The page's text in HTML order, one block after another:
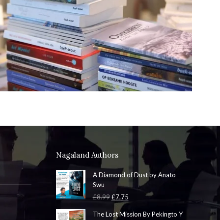
Nagaland Authors
A Diamond of Dust by Anato
Swu
£8.99 Original
price
was:
£7.75Current
is:
The Lost Mission By Pekingto Y